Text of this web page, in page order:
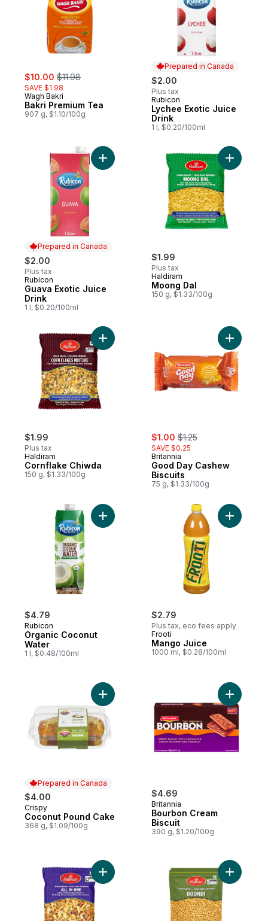
sale:
$10.00 , formerly:
$11.98
SAVE $1.98
Wagh Bakri
Bakri Premium Tea
907 g, $1.10/100g
Prepared in Canada
$2.00
Plus tax
Prepared in Canada
Rubicon
Lychee Exotic Juice
Drink
1 l, $0.20/100ml
Prepared in Canada
$2.00
Plus tax
Prepared in Canada
Rubicon
Guava Exotic Juice
Drink
1 l, $0.20/100ml
Add Guava Exotic Juice Drink to cart
$1.99
Plus tax
Haldiram
Moong Dal
150 g, $1.33/100g
Add
$1.99
Plus tax
Haldiram
Cornflake Chiwda
150 g, $1.33/100g
Add Cornflake Chiwda to cart
sale:
$1.00 , formerly:
$1.25
SAVE $0.25
Britannia
Good Day Cashew
Biscuits
75 g, $1.33/100g
Add
$4.79
Rubicon
Organic Coconut
Water
1 l, $0.48/100ml
Add Organic Coconut Water to cart
$2.79
Plus tax, eco fees apply
Frooti
Mango Juice
1000 ml, $0.28/100ml
Add
Prepared in Canada
$4.00
Prepared in Canada
Crispy
Coconut Pound Cake
368 g, $1.09/100g
Add Coconut Pound Cake to cart
$4.69
Britannia
Bourbon Cream
Biscuit
390 g, $1.20/100g
Add
Add All In One Snack Mix to cartAdd